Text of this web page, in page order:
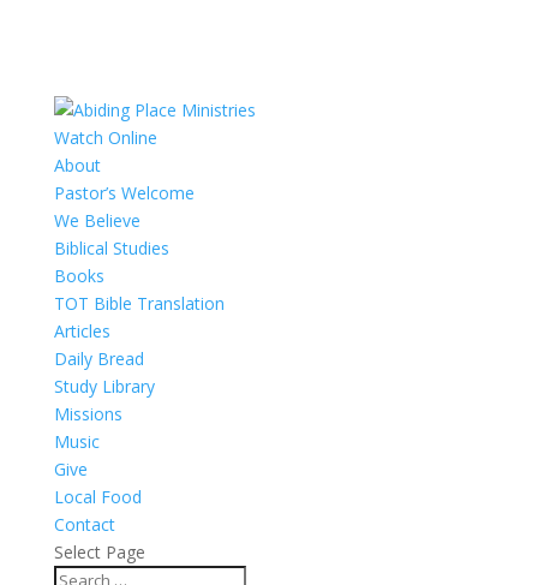
Watch Online
About
Pastor’s Welcome
We Believe
Biblical Studies
Books
TOT Bible Translation
Articles
Daily Bread
Study Library
Missions
Music
Give
Local Food
Contact
Select Page